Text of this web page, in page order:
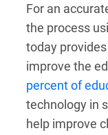
For an
the process
today
improve the
percent of
technology in
help improve